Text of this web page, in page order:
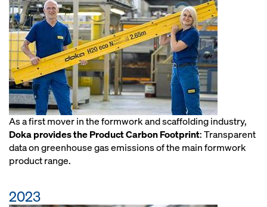
As a first mover in the formwork and scaffolding industry,
Doka provides the Product Carbon Footprint: Transparent
data on greenhouse gas emissions of the main formwork
product range.
2023